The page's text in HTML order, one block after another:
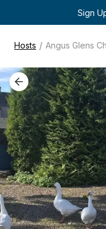
Sign
Hosts / Angus Glens